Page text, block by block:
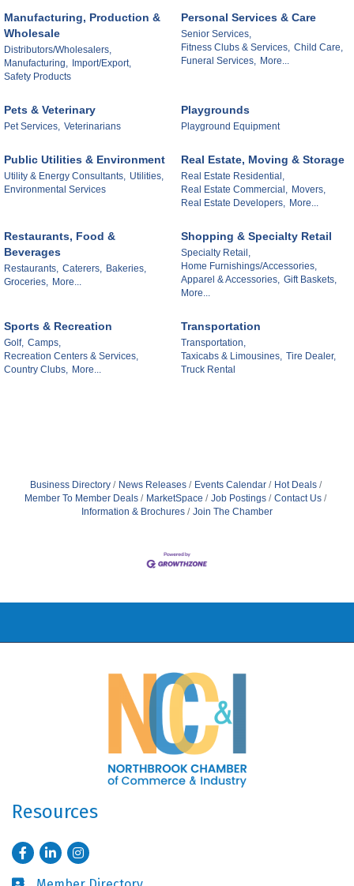
Manufacturing, Production &
Wholesale
Distributors/Wholesalers,
Manufacturing, Import/Export,
Safety Products
Personal Services & Care
Senior Services,
Fitness Clubs & Services, Child Care,
Funeral Services, More...
Pets & Veterinary
Pet Services, Veterinarians
Playgrounds
Playground Equipment
Public Utilities & Environment
Utility & Energy Consultants,
Utilities,
Environmental Services
Real Estate, Moving & Storage
Real Estate Residential,
Real Estate Commercial,
Movers,
Real Estate Developers,
More...
Restaurants, Food &
Beverages
Restaurants, Caterers,
Bakeries,
Groceries,
More...
Shopping & Specialty Retail
Specialty Retail,
Home Furnishings/Accessories,
Apparel & Accessories, Gift Baskets,
More...
Sports & Recreation
Golf, Camps,
Recreation Centers & Services,
Country Clubs,
More...
Transportation
Transportation,
Taxicabs & Limousines, Tire Dealer,
Truck Rental
Business Directory News Releases Events Calendar
Hot Deals
Member To Member Deals
MarketSpace Job Postings
Contact Us
Information & Brochures
Join The Chamber
Resources
FacebookLinkedInInstagram